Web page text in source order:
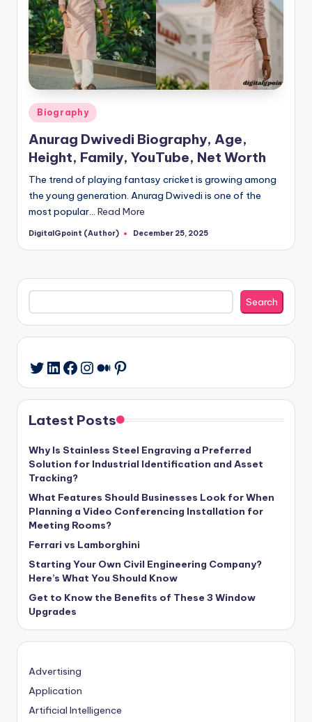
Posted
in
Biography
Anurag Dwivedi Biography, Age,
Height, Family, YouTube, Net Worth
The trend of playing fantasy cricket is growing among
the young generation. Anurag Dwivedi is one of the
most popular… Read More
Posted
DigitalGpoint (Author) December 25, 2025
Search
Search
Twitter
LinkedIn
Facebook
Instagram
Medium
Pinterest
Latest Posts
Why Is Stainless Steel Engraving a Preferred
Solution for Industrial Identification and Asset
Tracking?
What Features Should Businesses Look for When
Planning a Video Conferencing Installation for
Meeting Rooms?
Ferrari vs Lamborghini
Starting Your Own Civil Engineering Company?
Here’s What You Should Know
Get to Know the Benefits of These 3 Window
Upgrades
Advertising
Application
Artificial Intelligence